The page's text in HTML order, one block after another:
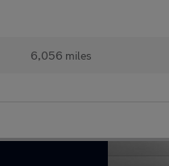
6,056 miles